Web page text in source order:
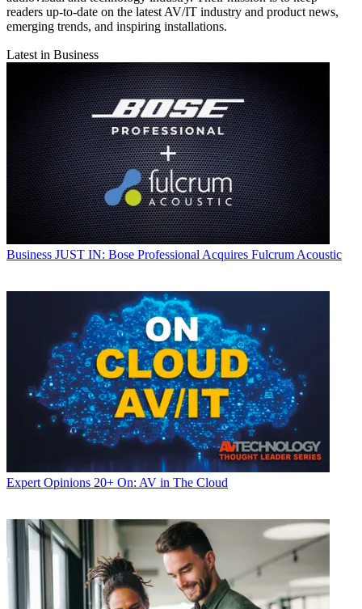
readers up-to-date on the latest AV/IT industry and product news,
emerging trends, and inspiring installations.
Latest in Business
Business JUST IN: Bose Professional Acquires Fulcrum Acoustic
Expert Opinions 20+ On: AV in The Cloud